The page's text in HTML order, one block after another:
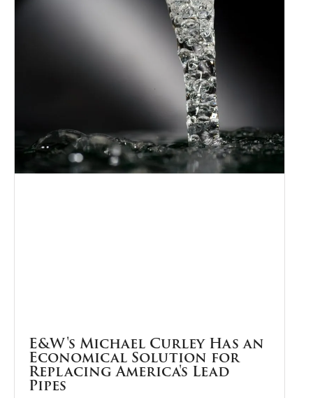
E&W's Michael Curley Has an
Economical Solution for
Replacing America's Lead
Pipes